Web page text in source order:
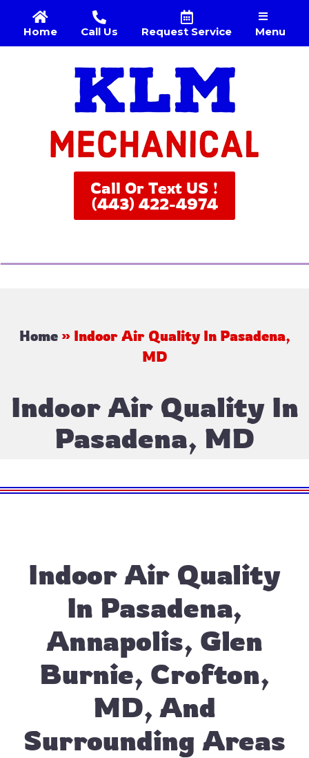
Home Call Us Request Service Menu
Call Or Text US !
(443) 422-4974
Home» Indoor Air Quality In Pasadena,
MD
Indoor Air Quality In
Pasadena, MD
Indoor Air Quality
In Pasadena,
Annapolis, Glen
Burnie, Crofton,
MD, And
Surrounding Areas